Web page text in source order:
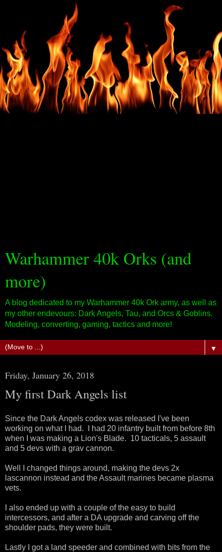
Warhammer 40k Orks (and
more)
A blog dedicated to my Warhammer 40k Ork army, as well as
my other endevours: Dark Angels, Tau, and Orcs & Goblins.
Modeling, converting, gaming, tactics and more!
▼
Friday, January 26, 2018
My first Dark Angels list
Since the Dark Angels codex was released I've been
working on what I had. I had 20 infantry built from before 8th
when I was making a Lion's Blade. 10 tacticals, 5 assault
and 5 devs with a grav cannon.
Well I changed things around, making the devs 2x
lascannon instead and the Assault marines became plasma
vets.
I also ended up with a couple of the easy to build
intercessors, and after a DA upgrade and carving off the
shoulder pads, they were built.
Lastly I got a land speeder and combined with bits from the